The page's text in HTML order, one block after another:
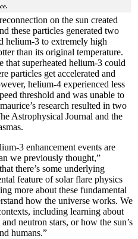
on the sun created
these particles generated two
helium-3 to extremely high
than its original temperature.
that superheated helium-3 could
particles get accelerated and
helium-4 experienced less
threshold and was unable to
research resulted in two
Astrophysical Journal and the
3 enhancement events are
we previously thought,”
there’s some underlying
feature of solar flare physics
more about these fundamental
how the universe works. We
including learning about
neutron stars, or how the sun’s
humans.”